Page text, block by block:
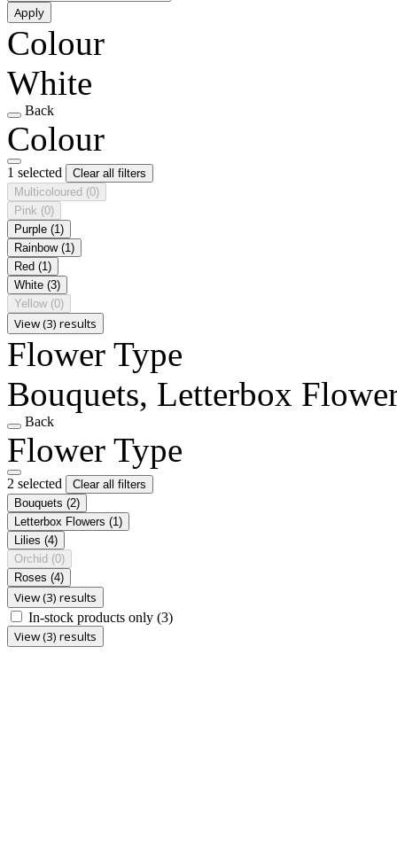
Apply
Colour
White
Back
Colour
1 selected
Clear all filters
Multicoloured (0)
Pink (0)
Purple (1)
Rainbow (1)
Red (1)
White (3)
Yellow (0)
View (3) results
Flower Type
Bouquets, Letterbox
Back
Flower Type
2 selected
Clear all filters
Bouquets (2)
Letterbox Flowers (1)
Lilies (4)
Orchid (0)
Roses (4)
View (3) results
In-stock products only (3)
View (3) results